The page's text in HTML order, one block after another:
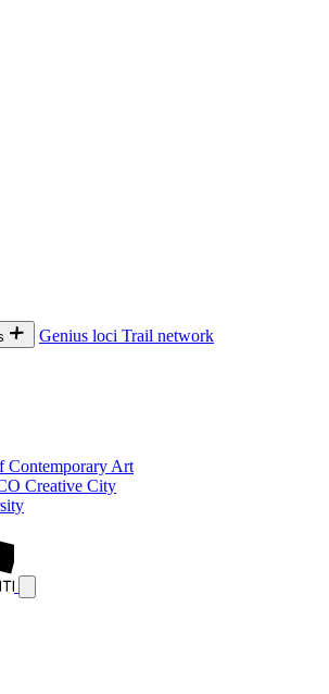
Genius loci Trail network
Contemporary Art
Creative City